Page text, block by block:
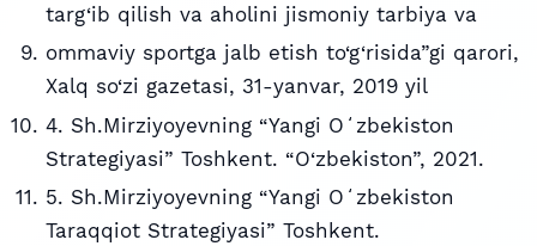
targ‘ib qilish va aholini jismoniy tarbiya va
ommaviy sportga jalb etish to‘g‘risida”gi qarori,
Xalq so‘zi gazetasi, 31-yanvar, 2019 yil
4. Sh.Mirziyoyevning “Yangi Oʻzbekiston
Strategiyasi” Toshkent. “O‘zbekiston”, 2021.
5. Sh.Mirziyoyevning “Yangi Oʻzbekiston
Taraqqiot Strategiyasi” Toshkent.